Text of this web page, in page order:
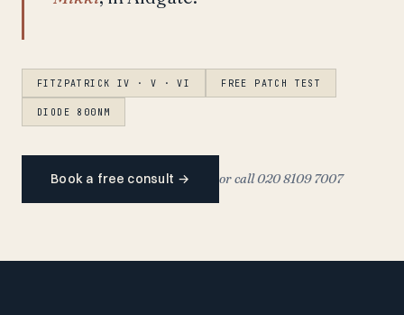
FITZPATRICK IV · V · VI FREE PATCH TEST
DIODE 800NM
Book a free consult → or call 020 8109 7007